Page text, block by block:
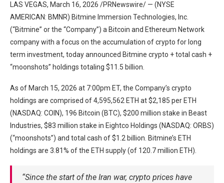
LAS VEGAS, March 16, 2026 /PRNewswire/ — (NYSE
AMERICAN: BMNR) Bitmine Immersion Technologies, Inc.
(“Bitmine” or the “Company”) a Bitcoin and Ethereum Network
company with a focus on the accumulation of crypto for long
term investment, today announced Bitmine crypto + total cash +
“moonshots” holdings totaling $11.5 billion.
As of March 15, 2026 at 7:00pm ET, the Company’s crypto
holdings are comprised of 4,595,562 ETH at $2,185 per ETH
(NASDAQ: COIN), 196 Bitcoin (BTC), $200 million stake in Beast
Industries, $83 million stake in Eightco Holdings (NASDAQ: ORBS)
(“moonshots”) and total cash of $1.2 billion. Bitmine’s ETH
holdings are 3.81% of the ETH supply (of 120.7 million ETH).
“Since the start of the Iran war, crypto prices have